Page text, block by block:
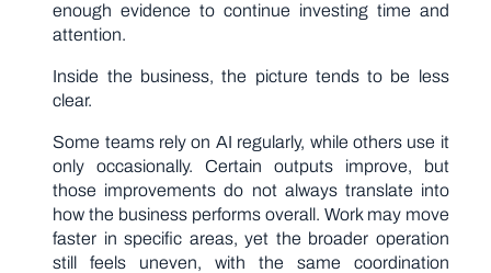
enough evidence to continue investing time and
attention.
Inside the business, the picture tends to be less
clear.
Some teams rely on AI regularly, while others use it
only occasionally. Certain outputs improve, but
those improvements do not always translate into
how the business performs overall. Work may move
faster in specific areas, yet the broader operation
still feels uneven, with the same coordination